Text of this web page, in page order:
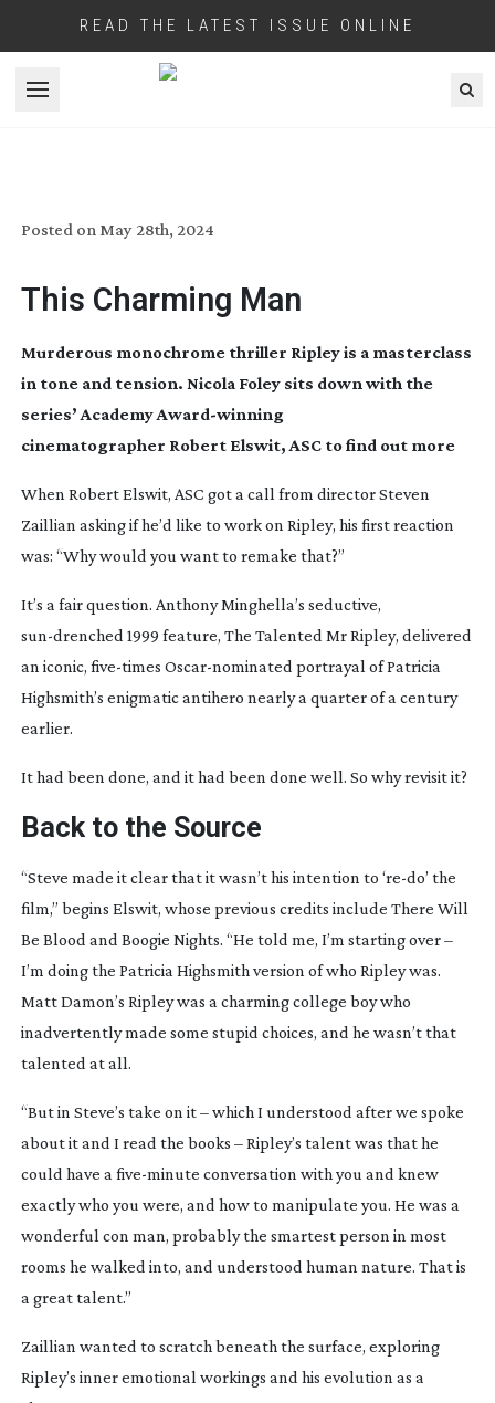
READ THE LATEST ISSUE ONLINE
Open menu
Posted on May 28th, 2024
This Charming Man
Murderous monochrome thriller Ripley is a masterclass
in tone and tension. Nicola Foley sits down with the
series’ AcademyAward-winning
cinematographer Robert Elswit, ASC to find out more
When Robert Elswit, ASC got a call from director Steven
Zaillian asking if he’d like to work on Ripley, his first reaction
was: “Why would you want to remake that?”
It’s a fair question. Anthony Minghella’s seductive,
sun-drenched 1999 feature, The Talented Mr Ripley, delivered
an iconic, five-times Oscar-nominated portrayal of Patricia
Highsmith’s enigmatic antihero nearly a quarter of a century
earlier.
It had been done, and it had been done well. So why revisit it?
Back to the Source
“Steve made it clear that it wasn’t his intention to ‘re-do’ the
film,” begins Elswit, whose previous credits include There Will
Be Blood and Boogie Nights. “He told me, I’m starting over –
I’m doing the Patricia Highsmith version of who Ripley was.
Matt Damon’s Ripley was a charming college boy who
inadvertently made some stupid choices, and he wasn’t that
talented at all.
“But in Steve’s take on it – which I understood after we spoke
about it and I read the books – Ripley’s talent was that he
could have a five-minute conversation with you and knew
exactly who you were, and how to manipulate you. He was a
wonderful con man, probably the smartest person in most
rooms he walked into, and understood human nature. That is
a great talent.”
Zaillian wanted to scratch beneath the surface, exploring
Ripley’s inner emotional workings and his evolution as a